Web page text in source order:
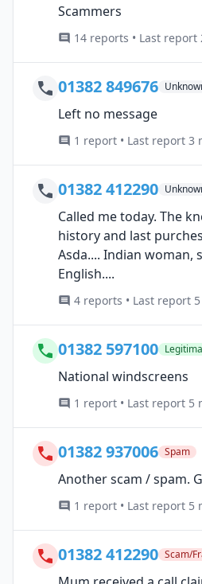
Scammers
14 reports • Last
01382 849676
Left no message
1 report • Last report 3
01382 412290
Called me today. The
history and last
Asda.... Indian woman,
English....
4 reports • Last report
01382 597100
National windscreens
1 report • Last report 5
01382 937006 Spam
Another scam / spam.
1 report • Last report 5
01382 412290 Scam/